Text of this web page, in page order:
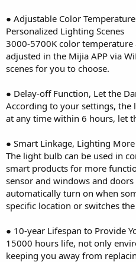
● Adjustable Color
Personalized Lighting Scenes
3000-5700K color temperature
adjusted in the Mijia APP via
scenes for you to choose.
● Delay-off Function, Let the
According to your settings, the
at any time within 6 hours, let
● Smart Linkage, Lighting
The light bulb can be used in
smart products for more
sensor and windows and
automatically turn on when
specific location or switches
● 10-year Lifespan to Provide
15000 hours life, not only
keeping you away from